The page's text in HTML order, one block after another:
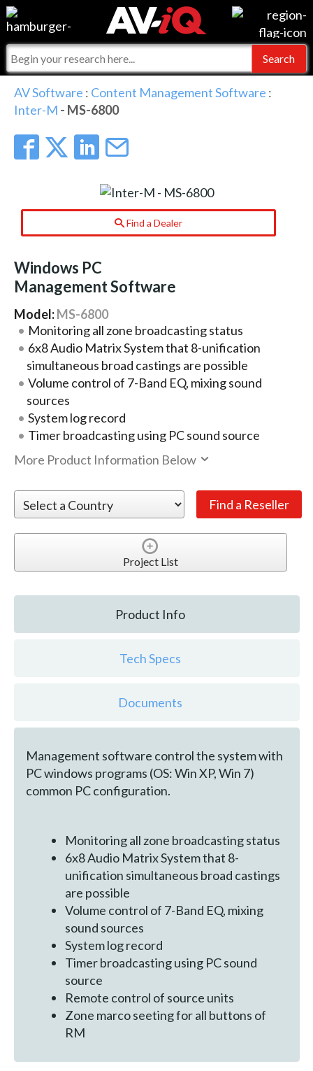
Events
Online Training
Top 25 Index
Commercial Integrator
For Manufacturers
For Integrators
What People Say
Integrators and Partners
My-iQ Companies
AV-iQ
AV Software : Content Management Software :
Inter-M - MS-6800
Find a Dealer
Windows PC
Management Software
Model:MS-6800
Monitoring all zone broadcasting status
6x8 Audio Matrix System that 8-unification
simultaneous broad castings are possible
Volume control of 7-Band EQ, mixing sound
sources
System log record
Timer broadcasting using PC sound source
More Product Information Below
Project List
Product Info
Tech Specs
Documents
Management software control the system with
PC windows programs (OS: Win XP, Win 7)
common PC configuration.
Monitoring all zone broadcasting status
6x8 Audio Matrix System that 8-
unification simultaneous broad castings
are possible
Volume control of 7-Band EQ, mixing
sound sources
System log record
Timer broadcasting using PC sound
source
Remote control of source units
Zone marco seeting for all buttons of
RM